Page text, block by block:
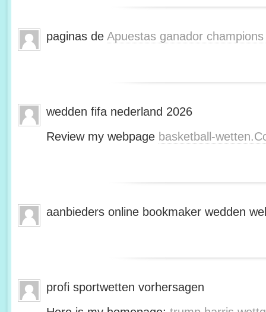
paginas de Apuestas ganador
wedden fifa nederland 2026
Review my webpage basketball-
aanbieders online bookmaker wedden
profi sportwetten vorhersagen